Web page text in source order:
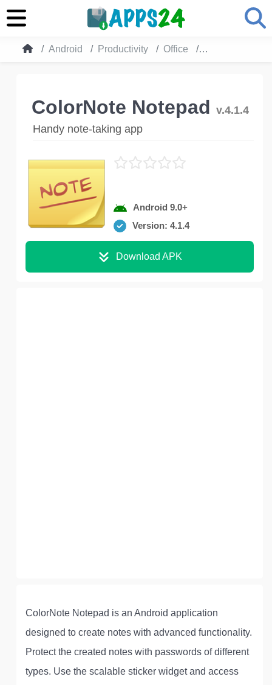
Android Productivity Office ColorNote
ColorNote Notepad v.4.1.4
Handy note-taking app
Android 9.0+
Version: 4.1.4
Download APK
ColorNote Notepad is an Android application
designed to create notes with advanced functionality.
Protect the created notes with passwords of different
types. Use the scalable sticker widget and access